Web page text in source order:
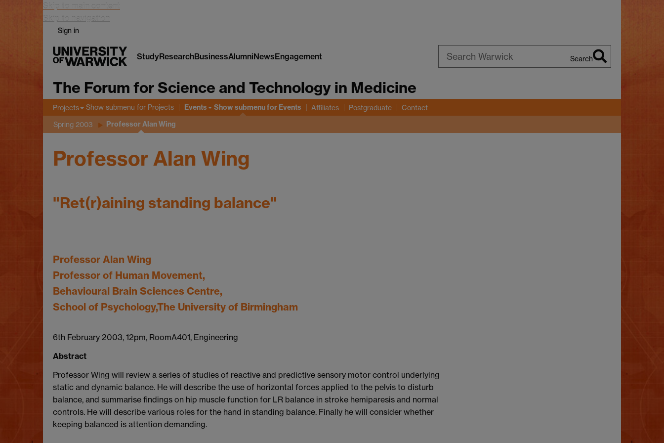
Skip to main content
Skip to navigation
Sign in
StudyResearchBusinessAlumniNewsEngagement Search
The Forum for Science and Technology in Medicine
Projects Show submenu for Projects Events Show submenufor Events Affiliates Postgraduate Contact
Spring 2003 Professor Alan Wing
Professor Alan Wing
"Ret(r)aining standing balance"
Professor Alan Wing
Professor of Human Movement,
Behavioural Brain Sciences Centre,
School of Psychology,The University of Birmingham
6th February 2003, 12pm, RoomA401, Engineering
Abstract
Professor Wing will review a series of studies of reactive and predictive sensory motor control underlying
static and dynamic balance. He will describe the use of horizontal forces applied to the pelvis to disturb
balance, and summarise findings on hip muscle function for LR balance in stroke hemiparesis and normal
controls. He will describe various roles for the hand in standing balance. Finally he will consider whether
keeping balanced is attention demanding.